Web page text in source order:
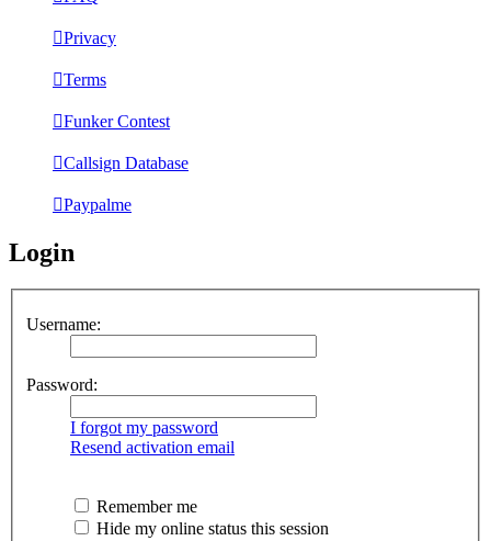
Privacy
Terms
Funker Contest
Callsign Database
Paypalme
Login
Username:
Password:
I forgot my password
Resend activation email
Remember me
Hide my online status this session